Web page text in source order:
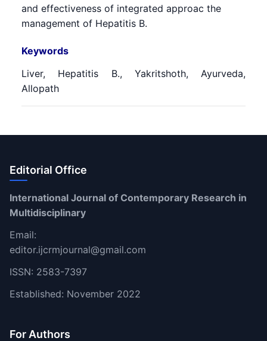
and effectiveness of integrated approac the
management of Hepatitis B.
Keywords
Liver, Hepatitis B., Yakritshoth, Ayurveda,
Allopath
Editorial Office
International Journal of Contemporary Research in
Multidisciplinary
Email:
editor.ijcrmjournal@gmail.com
ISSN: 2583-7397
Established: November 2022
For Authors